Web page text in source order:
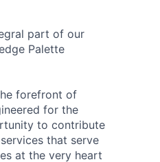
part of our
Palette
forefront of
for the
to contribute
that serve
at the very heart